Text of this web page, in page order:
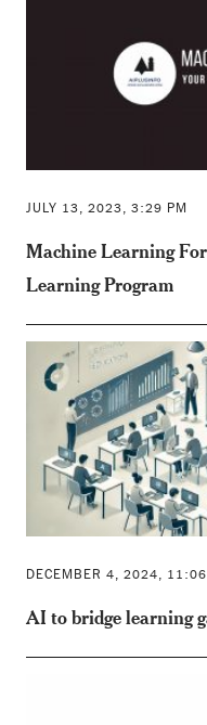
JULY 13, 2023, 3:29 PM
Machine Learning
Learning Program
DECEMBER 4, 2024, 11:06
AI to bridge learning